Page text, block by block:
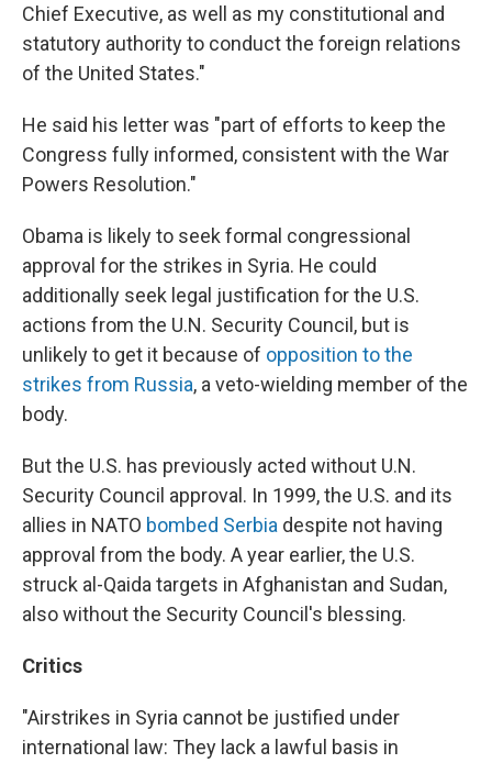
Chief Executive, as well as my constitutional and
statutory authority to conduct the foreign relations
of the United States."
He said his letter was "part of efforts to keep the
Congress fully informed, consistent with the War
Powers Resolution."
Obama is likely to seek formal congressional
approval for the strikes in Syria. He could
additionally seek legal justification for the U.S.
actions from the U.N. Security Council, but is
unlikely to get it because of opposition to the
strikes from Russia, a veto-wielding member of the
body.
But the U.S. has previously acted without U.N.
Security Council approval. In 1999, the U.S. and its
allies in NATO bombed Serbia despite not having
approval from the body. A year earlier, the U.S.
struck al-Qaida targets in Afghanistan and Sudan,
also without the Security Council's blessing.
Critics
"Airstrikes in Syria cannot be justified under
international law: They lack a lawful basis in